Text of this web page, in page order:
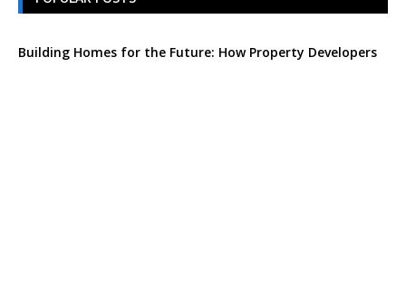
Building Homes for the Future: How Property Developers